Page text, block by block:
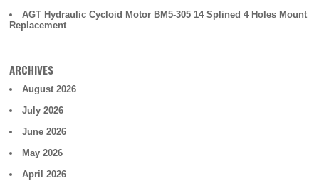
AGT Hydraulic Cycloid Motor BM5-305 14 Splined 4 Holes Mount
Replacement
ARCHIVES
August 2026
July 2026
June 2026
May 2026
April 2026